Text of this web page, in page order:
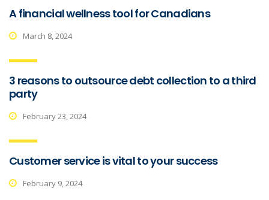
A financial wellness tool for Canadians
March 8, 2024
3 reasons to outsource debt collection to a third
party
February 23, 2024
Customer service is vital to your success
February 9, 2024